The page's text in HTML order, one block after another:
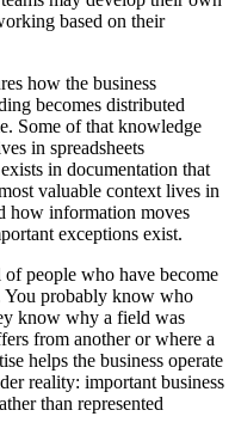
based on their
how the business
becomes distributed
Some of that knowledge
in spreadsheets
in documentation that
valuable context lives in
how information moves
exceptions exist.
people who have become
You probably know who
know why a field was
from another or where a
helps the business operate
reality: important business
than represented